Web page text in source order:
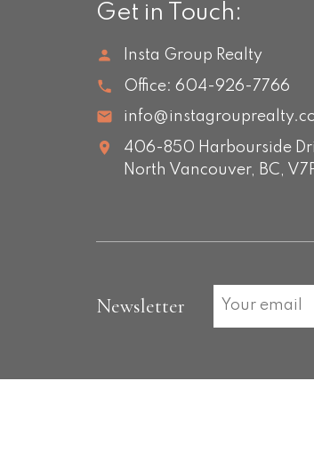
Get in Touch:
Insta Group Realty
Office: 604-926-7766
406-850 Harbourside
North Vancouver, BC,
Newsletter